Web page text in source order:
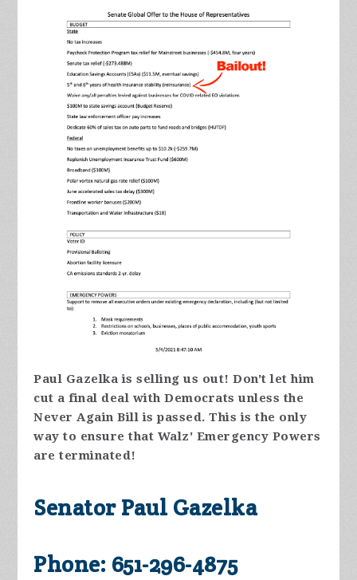
Paul Gazelka is selling us out! Don't let him
cut a final deal with Democrats unless the
Never Again Bill is passed. This is the only
way to ensure that Walz' Emergency Powers
are terminated!
Senator Paul Gazelka
Phone: 651-296-4875